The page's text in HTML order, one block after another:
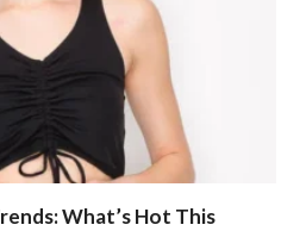
What’s Hot This